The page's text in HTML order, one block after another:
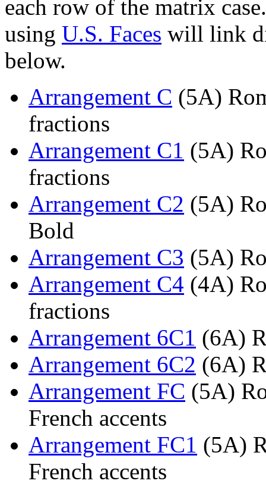
each row of the matrix
using U.S. Faces will link
below.
Arrangement C (5A)
fractions
Arrangement C1 (5A)
fractions
Arrangement C2 (5A)
Bold
Arrangement C3 (5A)
Arrangement C4 (4A)
fractions
Arrangement 6C1 (6A)
Arrangement 6C2 (6A)
Arrangement FC (5A)
French accents
Arrangement FC1 (5A)
French accents